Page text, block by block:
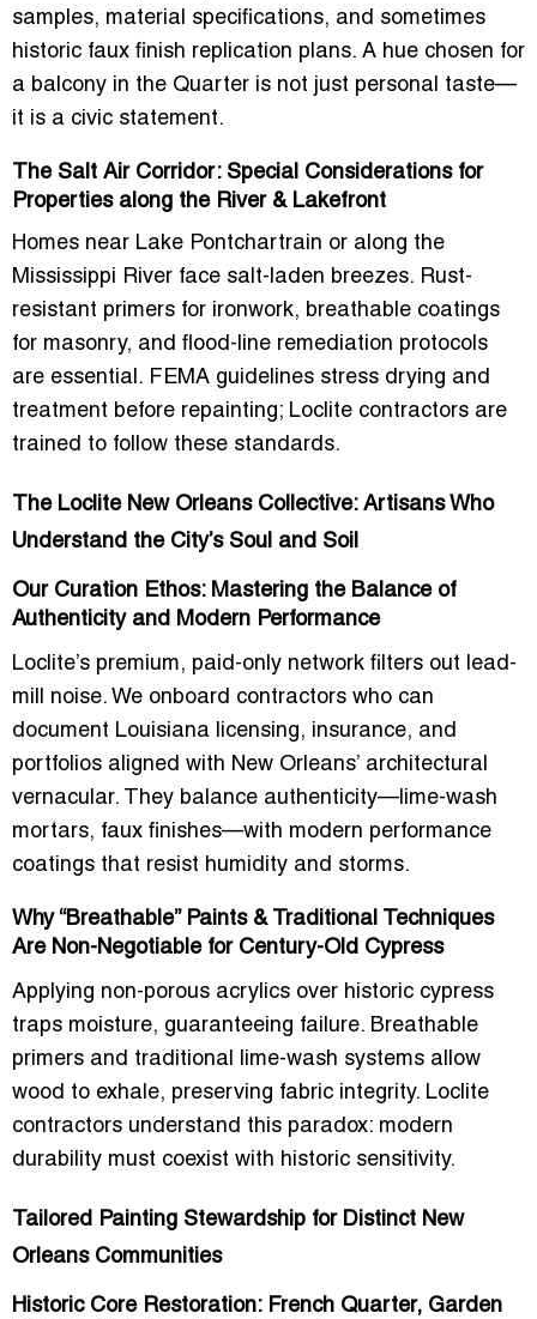
samples, material specifications, and sometimes
historic faux finish replication plans. A hue chosen for
a balcony in the Quarter is not just personal taste—
it is a civic statement.
The Salt Air Corridor: Special Considerations for
Properties along the River & Lakefront
Homes near Lake Pontchartrain or along the
Mississippi River face salt-laden breezes. Rust-
resistant primers for ironwork, breathable coatings
for masonry, and flood-line remediation protocols
are essential. FEMA guidelines stress drying and
treatment before repainting; Loclite contractors are
trained to follow these standards.
The Loclite New Orleans Collective: Artisans Who
Understand the City’s Soul and Soil
Our Curation Ethos: Mastering the Balance of
Authenticity and Modern Performance
Loclite’s premium, paid-only network filters out lead-
mill noise. We onboard contractors who can
document Louisiana licensing, insurance, and
portfolios aligned with New Orleans’ architectural
vernacular. They balance authenticity—lime-wash
mortars, faux finishes—with modern performance
coatings that resist humidity and storms.
Why “Breathable” Paints & Traditional Techniques
Are Non-Negotiable for Century-Old Cypress
Applying non-porous acrylics over historic cypress
traps moisture, guaranteeing failure. Breathable
primers and traditional lime-wash systems allow
wood to exhale, preserving fabric integrity. Loclite
contractors understand this paradox: modern
durability must coexist with historic sensitivity.
Tailored Painting Stewardship for Distinct New
Orleans Communities
Historic Core Restoration: French Quarter, Garden